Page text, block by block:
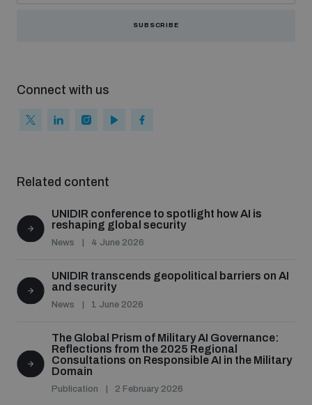
SUBSCRIBE
Connect with us
Related content
UNIDIR conference to spotlight how AI is
reshaping global security
News 4 June 2026
UNIDIR transcends geopolitical barriers on AI
and security
News 1 June 2026
The Global Prism of Military AI Governance:
Reflections from the 2025 Regional
Consultations on Responsible AI in the Military
Domain
Publication 2 February 2026